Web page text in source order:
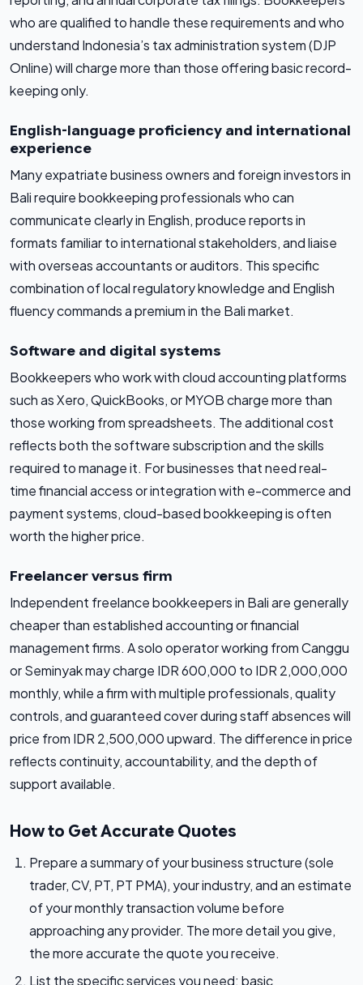
who are qualified to handle these requirements and who
understand Indonesia’s tax administration system (DJP
Online) will charge more than those offering basic record-
keeping only.
English-language proficiency and international
experience
Many expatriate business owners and foreign investors in
Bali require bookkeeping professionals who can
communicate clearly in English, produce reports in
formats familiar to international stakeholders, and liaise
with overseas accountants or auditors. This specific
combination of local regulatory knowledge and English
fluency commands a premium in the Bali market.
Software and digital systems
Bookkeepers who work with cloud accounting platforms
such as Xero, QuickBooks, or MYOB charge more than
those working from spreadsheets. The additional cost
reflects both the software subscription and the skills
required to manage it. For businesses that need real-
time financial access or integration with e-commerce and
payment systems, cloud-based bookkeeping is often
worth the higher price.
Freelancer versus firm
Independent freelance bookkeepers in Bali are generally
cheaper than established accounting or financial
management firms. A solo operator working from Canggu
or Seminyak may charge IDR 600,000 to IDR 2,000,000
monthly, while a firm with multiple professionals, quality
controls, and guaranteed cover during staff absences will
price from IDR 2,500,000 upward. The difference in price
reflects continuity, accountability, and the depth of
support available.
How to Get Accurate Quotes
Prepare a summary of your business structure (sole
trader, CV, PT, PT PMA), your industry, and an estimate
of your monthly transaction volume before
approaching any provider. The more detail you give,
the more accurate the quote you receive.
List the specific services you need: basic